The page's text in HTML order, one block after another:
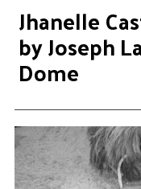
Jhanelle
by Joseph
Dome